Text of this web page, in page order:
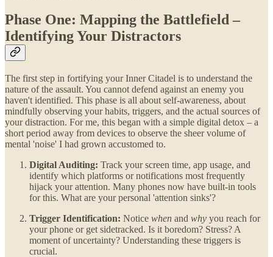
Phase One: Mapping the Battlefield –
Identifying Your Distractors
The first step in fortifying your Inner Citadel is to understand the
nature of the assault. You cannot defend against an enemy you
haven't identified. This phase is all about self-awareness, about
mindfully observing your habits, triggers, and the actual sources of
your distraction. For me, this began with a simple digital detox – a
short period away from devices to observe the sheer volume of
mental 'noise' I had grown accustomed to.
Digital Auditing: Track your screen time, app usage, and
identify which platforms or notifications most frequently
hijack your attention. Many phones now have built-in tools
for this. What are your personal 'attention sinks'?
Trigger Identification: Notice when and why you reach for
your phone or get sidetracked. Is it boredom? Stress? A
moment of uncertainty? Understanding these triggers is
crucial.